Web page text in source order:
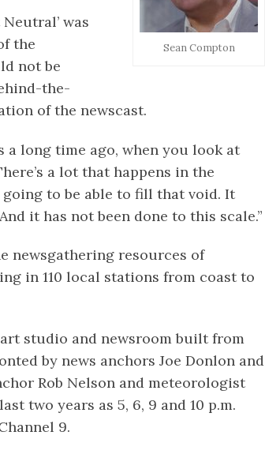
Sean Compton
was
the
not be
the-
of the newscast.
a long time ago, when you look at
a lot that happens in the
going to be able to fill that void. It
it has not been done to this scale.”
newsgathering resources of
in 110 local stations from coast to
studio and newsroom built from
by news anchors Joe Donlon and
Rob Nelson and meteorologist
two years as 5, 6, 9 and 10 p.m.
9.